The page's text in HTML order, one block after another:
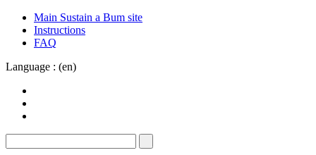
Main Sustain a Bum site
Instructions
FAQ
Language : (en)